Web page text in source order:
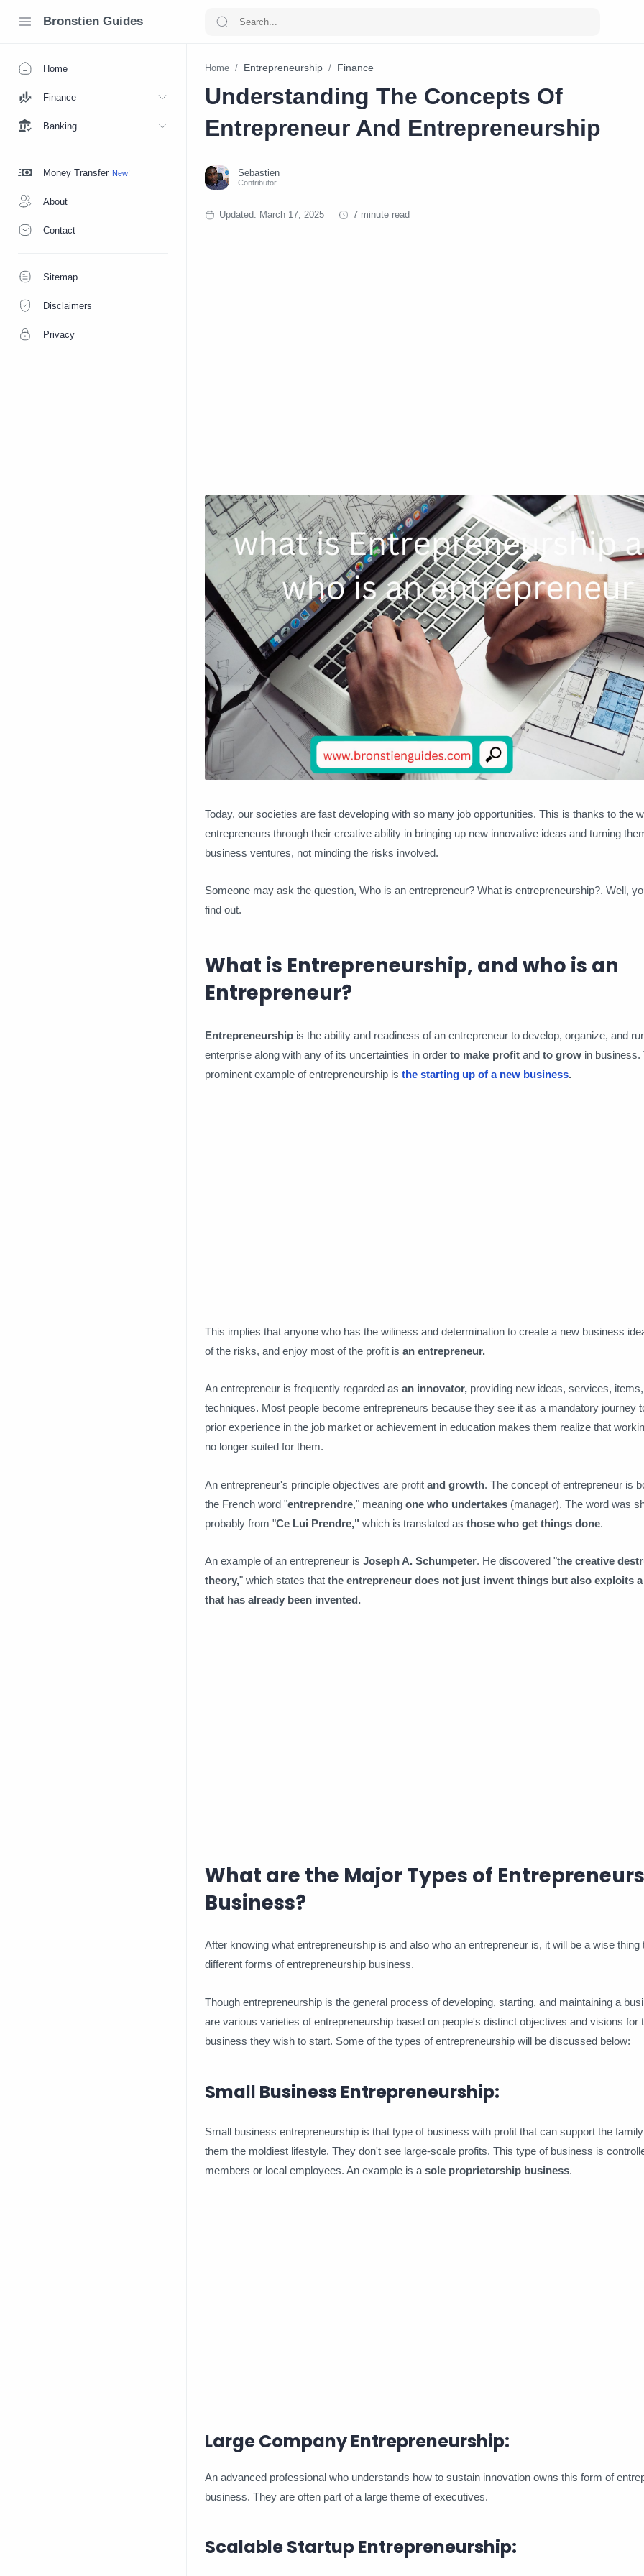
Bronstien Guides
Home
Finance
Banking
Money Transfer
About
Contact
Sitemap
Disclaimers
Privacy
Home Entrepreneurship Finance
Understanding The Concepts Of
Entrepreneur And Entrepreneurship
7 minute read
Today, our societies are fast developing with so many job opportunities. This is thanks to the
entrepreneurs through their creative ability in bringing up new innovative ideas and turning
business ventures, not minding the risks involved.
Someone may ask the question, Who is an entrepreneur? What is entrepreneurship?. Well,
find out.
What is Entrepreneurship, and who is an
Entrepreneur?
Entrepreneurship is the ability and readiness of an entrepreneur to develop, organize, and
enterprise along with any of its uncertainties in order to make profit and to grow in business.
prominent example of entrepreneurship is the starting up of a new business.
This implies that anyone who has the wiliness and determination to create a new business
of the risks, and enjoy most of the profit is an entrepreneur.
An entrepreneur is frequently regarded as an innovator, providing new ideas, services,
techniques. Most people become entrepreneurs because they see it as a mandatory journey
prior experience in the job market or achievement in education makes them realize that
no longer suited for them.
An entrepreneur's principle objectives are profit and growth. The concept of entrepreneur is
the French word "entreprendre," meaning one who undertakes (manager). The word was
probably from "Ce Lui Prendre," which is translated as those who get things done.
An example of an entrepreneur is Joseph A. Schumpeter. He discovered "the creative
theory," which states that the entrepreneur does not just invent things but also exploits
that has already been invented.
What are the Major Types of
Business?
After knowing what entrepreneurship is and also who an entrepreneur is, it will be a wise thing
different forms of entrepreneurship business.
Though entrepreneurship is the general process of developing, starting, and maintaining a
are various varieties of entrepreneurship based on people's distinct objectives and visions for
business they wish to start. Some of the types of entrepreneurship will be discussed below:
Small Business Entrepreneurship:
Small business entrepreneurship is that type of business with profit that can support the
them the moldiest lifestyle. They don't see large-scale profits. This type of business is
members or local employees. An example is a sole proprietorship business.
Large Company Entrepreneurship:
An advanced professional who understands how to sustain innovation owns this form of
business. They are often part of a large theme of executives.
Scalable Startup Entrepreneurship: